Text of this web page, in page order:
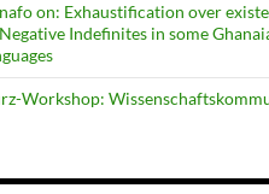
on: Exhaustification over
Indefinites in some
Workshop: